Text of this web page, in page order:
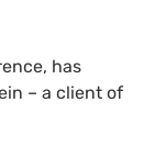
has
– a client of